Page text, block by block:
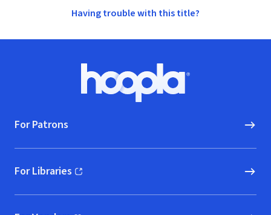
Having trouble with this title?
Hoopla logo, Go to homepage
For Patrons
For Libraries
(opens in new window)